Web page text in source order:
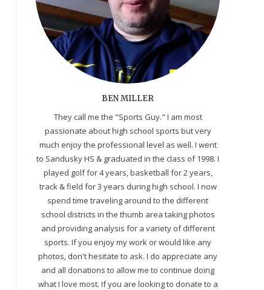
BEN MILLER
They call me the "Sports Guy." I am most
passionate about high school sports but very
much enjoy the professional level as well. I went
to Sandusky HS & graduated in the class of 1998. I
played golf for 4 years, basketball for 2 years,
track & field for 3 years during high school. I now
spend time traveling around to the different
school districts in the thumb area taking photos
and providing analysis for a variety of different
sports. If you enjoy my work or would like any
photos, don't hesitate to ask. I do appreciate any
and all donations to allow me to continue doing
what I love most. If you are looking to donate to a